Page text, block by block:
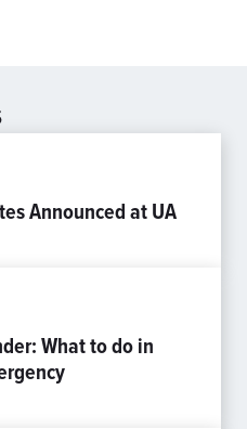
Announced at UA
What to do in